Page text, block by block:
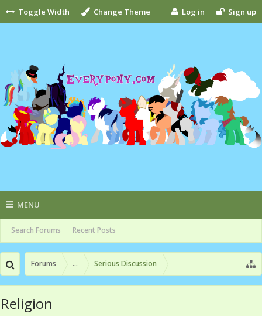
Toggle Width Change Theme Log in Sign up
MENU
Search Forums Recent Posts
Forums ... Serious Discussion
Religion